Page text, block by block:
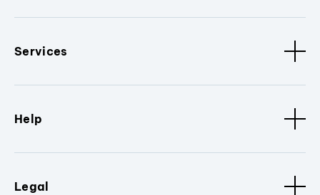
Services
Help
Legal